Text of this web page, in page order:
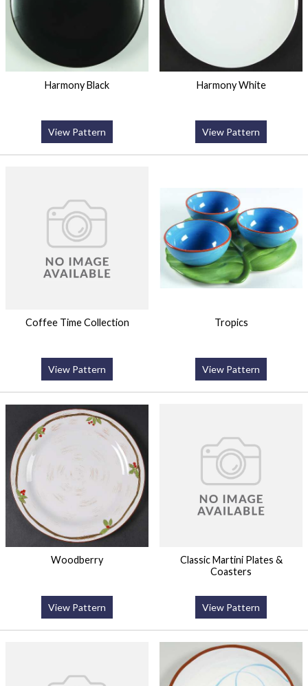
Harmony Black
View Pattern
Harmony White
View Pattern
Coffee Time Collection
View Pattern
Tropics
View Pattern
Woodberry
View Pattern
Classic Martini Plates &
Coasters
View Pattern